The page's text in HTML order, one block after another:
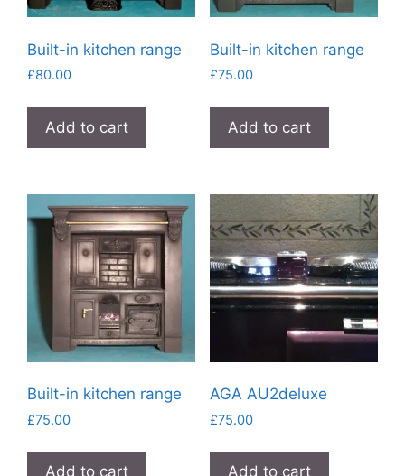
Built-in kitchen range
£80.00
Add to cart
Built-in kitchen range
£75.00
Add to cart
Built-in kitchen range
£75.00
Add to cart
AGA AU2deluxe
£75.00
Add to cart